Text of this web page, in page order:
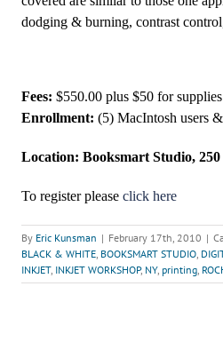
dodging & burning, contrast
Fees: $550.00 plus $50 for
Enrollment: (5) MacIntosh users &
Location: Booksmart Studio,
To register please click here
By Eric Kunsman | February 17th, 2010 |
BLACK & WHITE, BOOKSMART STUDIO,
INKJET, INKJET WORKSHOP, NY, printing,